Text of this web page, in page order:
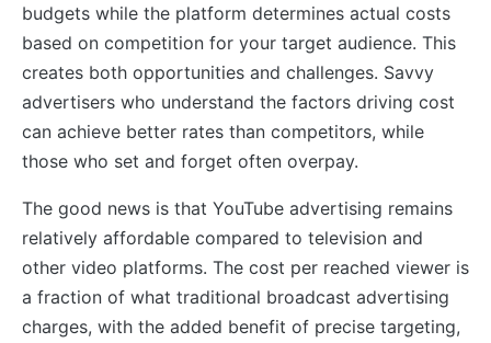
budgets while the platform determines actual costs
based on competition for your target audience. This
creates both opportunities and challenges. Savvy
advertisers who understand the factors driving cost
can achieve better rates than competitors, while
those who set and forget often overpay.
The good news is that YouTube advertising remains
relatively affordable compared to television and
other video platforms. The cost per reached viewer is
a fraction of what traditional broadcast advertising
charges, with the added benefit of precise targeting,